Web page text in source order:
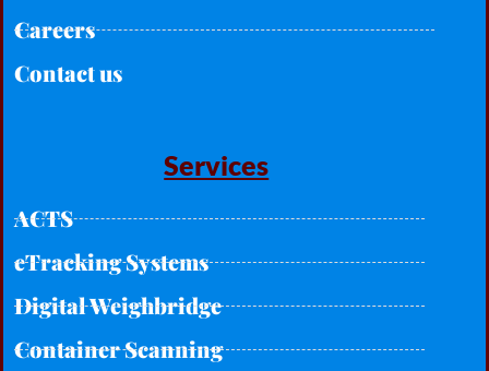
Careers
Contact us
Services
ACTS
eTracking Systems
Digital Weighbridge
Container Scanning